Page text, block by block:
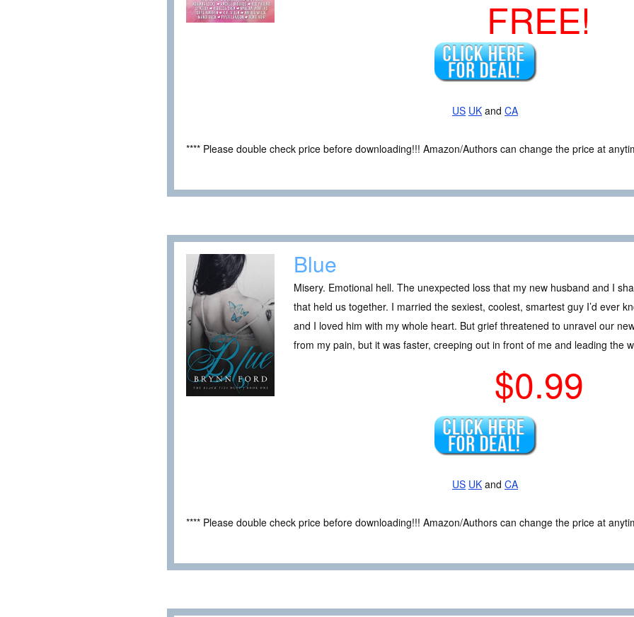
FREE!
US UK and CA
**** Please double check price before downloading!!! Amazon/Authors can change the price at
Blue
Misery. Emotional hell. The unexpected loss that my new husband and I
that held us together. I married the sexiest, coolest, smartest guy I’d ever
and I loved him with my whole heart. But grief threatened to unravel our
from my pain, but it was faster, creeping out in front of me and leading the
$0.99
US UK and CA
**** Please double check price before downloading!!! Amazon/Authors can change the price at